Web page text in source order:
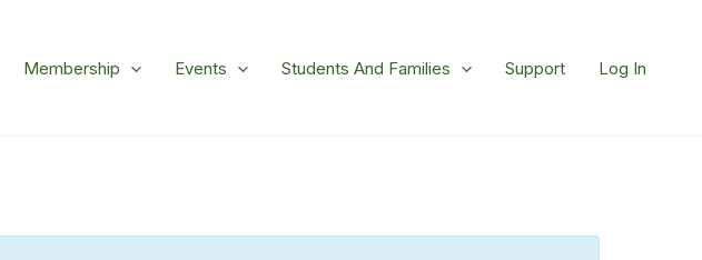
Membership Events Students And Families Support Log In